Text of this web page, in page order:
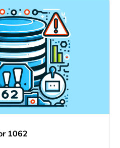
1062